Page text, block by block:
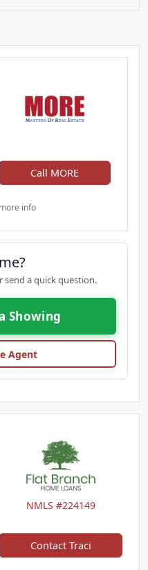
Call MORE
info
send a quick question.
Showing
Agent
NMLS #224149
Contact Traci